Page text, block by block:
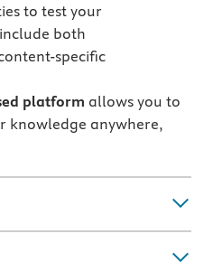
to test your
both
specific
platform allows you to
knowledge anywhere,